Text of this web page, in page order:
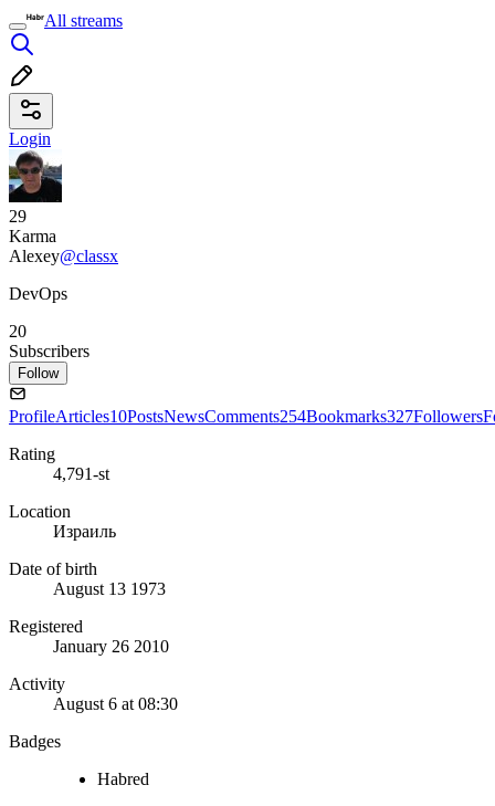
All streams
Login
29
Karma
Alexey@classx
DevOps
20
Subscribers
Follow
ProfileArticles10PostsNewsComments254Bookmarks327Followers
Rating
4,791-st
Location
Израиль
Date of birth
August 13 1973
Registered
January 26 2010
Activity
August 6 at 08:30
Badges
Habred